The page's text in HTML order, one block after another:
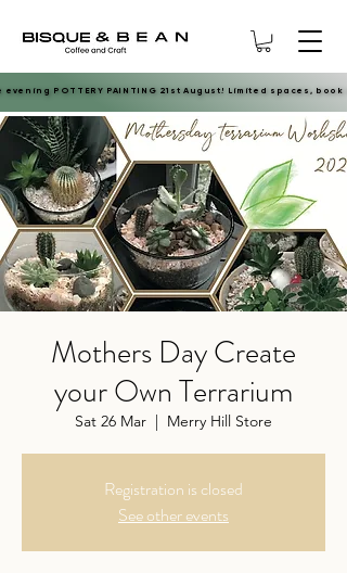
evening POTTERY PAINTING 21st August! Limited spaces, book
evening POTTERY PAINTING 21st August! Limited spaces, book
Mothers Day Create
your Own Terrarium
Sat 26 Mar
  |
Merry Hill Store
Registration is closed
See other events